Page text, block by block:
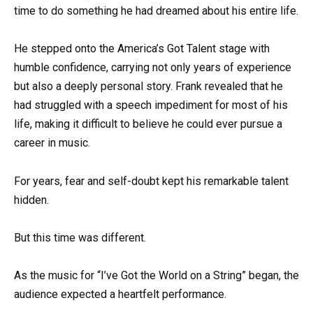
time to do something he had dreamed about his entire life.
He stepped onto the America’s Got Talent stage with
humble confidence, carrying not only years of experience
but also a deeply personal story. Frank revealed that he
had struggled with a speech impediment for most of his
life, making it difficult to believe he could ever pursue a
career in music.
For years, fear and self-doubt kept his remarkable talent
hidden.
But this time was different.
As the music for “I’ve Got the World on a String” began, the
audience expected a heartfelt performance.